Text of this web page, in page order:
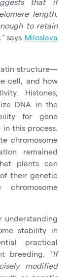
length,
to retain
says Miloslava
structure—
cell, and how
Histones,
DNA in the
for gene
this process.
chromosome
remained
plants can
their genetic
understanding
stability in
practical
breeding.
"If
modified